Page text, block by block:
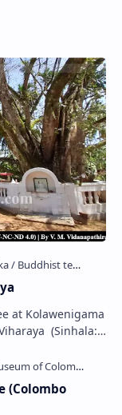
at Kolawenigama
(Colombo